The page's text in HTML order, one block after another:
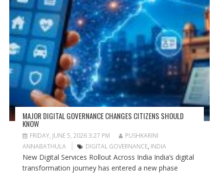
MAJOR DIGITAL GOVERNANCE CHANGES CITIZENS SHOULD
KNOW
FRIDAY, JUNE 5, 2026 3:27 PM
PUSHKARINI
ANNABATHULA
DIGITAL GOVERNANCE, INDIA
New Digital Services Rollout Across India India’s digital
transformation journey has entered a new phase